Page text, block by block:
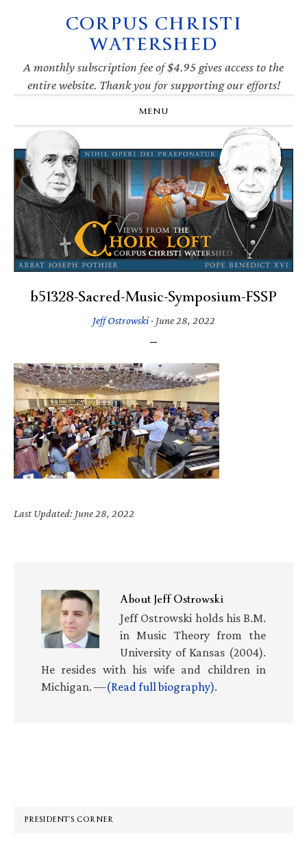
navigation
CORPUS CHRISTI
WATERSHED
A monthly subscription fee of $4.95 gives access to the
entire website. Thank you for supporting our efforts!
MENU
b51328-Sacred-Music-Symposium-FSSP
Jeff Ostrowski· June 28, 2022
Last Updated: June 28, 2022
AboutJeff Ostrowski
Jeff Ostrowski holds his B.M.
in Music Theory from the
University of Kansas (2004).
He resides with his wife and children in
Michigan. —(Read full biography).
PRESIDENT’S CORNER